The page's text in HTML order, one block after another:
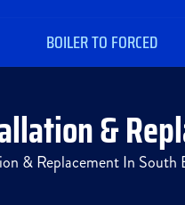
BOILER TO FORCED
&
& Replacement In South